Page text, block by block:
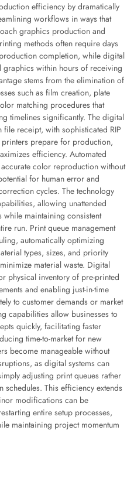
efficiency by dramatically
workflows in ways that
graphics production and
methods often require days
completion, while digital
within hours of receiving
stems from the elimination of
such as film creation, plate
matching procedures that
timelines significantly. The digital
receipt, with sophisticated RIP
prepare for production,
efficiency. Automated
color reproduction without
for human error and
cycles. The technology
allowing unattended
maintaining consistent
run. Print queue management
automatically optimizing
types, sizes, and priority
material waste. Digital
physical inventory of pre-printed
and enabling just-in-time
to customer demands or market
capabilities allow businesses to
quickly, facilitating faster
time-to-market for new
become manageable without
as digital systems can
adjusting print queues rather
This efficiency extends
modifications can be
entire setup processes,
maintaining project momentum